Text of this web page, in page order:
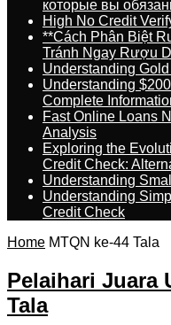
которые вы
High No Credit
**Cách Phân Biệt
Tránh Ngay Rượu
Understanding
Understanding
Complete
Fast Online Loans
Analysis
Exploring the
Credit Check:
Understanding
Understanding
Credit Check
Home MTQN ke-44 Tala
Pelaihari Juara
Tala